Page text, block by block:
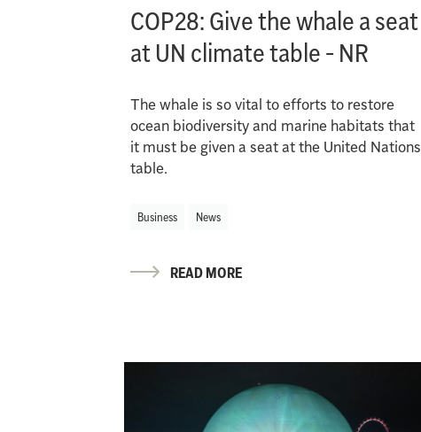
COP28: Give the whale a seat
at UN climate table - NR
The whale is so vital to efforts to restore
ocean biodiversity and marine habitats that
it must be given a seat at the United Nations
table.
Business News
READ MORE